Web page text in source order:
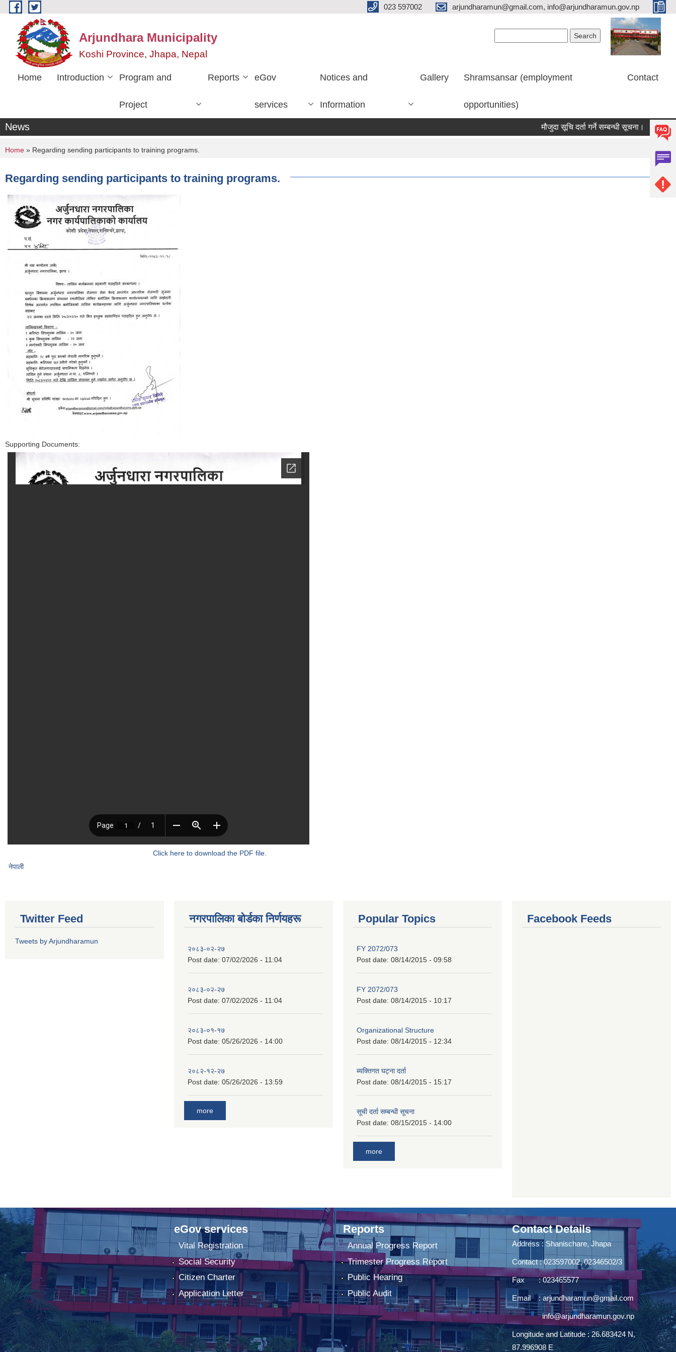
Skip to main content 023 597002 arjundharamun@gmail.com, info@arjundharamun.gov.np
Arjundhara Municipality
Koshi Province, Jhapa, Nepal
Home Introduction Program and
Project
Reports eGov
services
Notices and
Information
Gallery Shramsansar (employment
opportunities)
Contact
News मौजुदा सूचि दर्ता गर्ने सम्बन्धी सूचना। विश्व
You are here
Home » Regarding sending participants to training programs.
Regarding sending participants to training programs.
Supporting Documents:
Click here to download the PDF file.
नेपाली
Twitter Feed
Tweets by Arjundharamun
नगरपालिका बाेर्डका निर्णयहरू
२०८३-०२-२७
Post date: 07/02/2026 - 11:04
२०८३-०२-२७
Post date: 07/02/2026 - 11:04
२०८३-०१-१७
Post date: 05/26/2026 - 14:00
२०८२-१२-२७
Post date: 05/26/2026 - 13:59
more
Popular Topics
FY 2072/073
Post date: 08/14/2015 - 09:58
FY 2072/073
Post date: 08/14/2015 - 10:17
Organizational Structure
Post date: 08/14/2015 - 12:34
ब्यक्तिगत घट्ना दर्ता
Post date: 08/14/2015 - 15:17
सूची दर्ता सम्बन्धी सूचना
Post date: 08/15/2015 - 14:00
more
Facebook Feeds
eGov services
Vital Registration
Social Security
Citizen Charter
Application Letter
Reports
Annual Progress Report
Trimester Progress Report
Public Hearing
Public Audit
Contact Details
Address : Shanischare, Jhapa
Contact : 023597002, 02346502/3
Fax : 023465577
Email :arjundharamun@gmail.com
info@arjundharamun.gov.np
Longitude and Latitude : 26.683424 N,
87.996908 E